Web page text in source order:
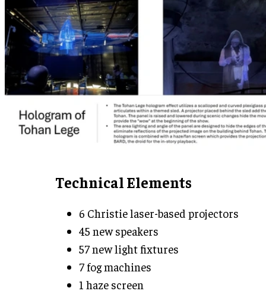
Technical Elements
6 Christie laser-based projectors
45 new speakers
57 new light fixtures
7 fog machines
1 haze screen